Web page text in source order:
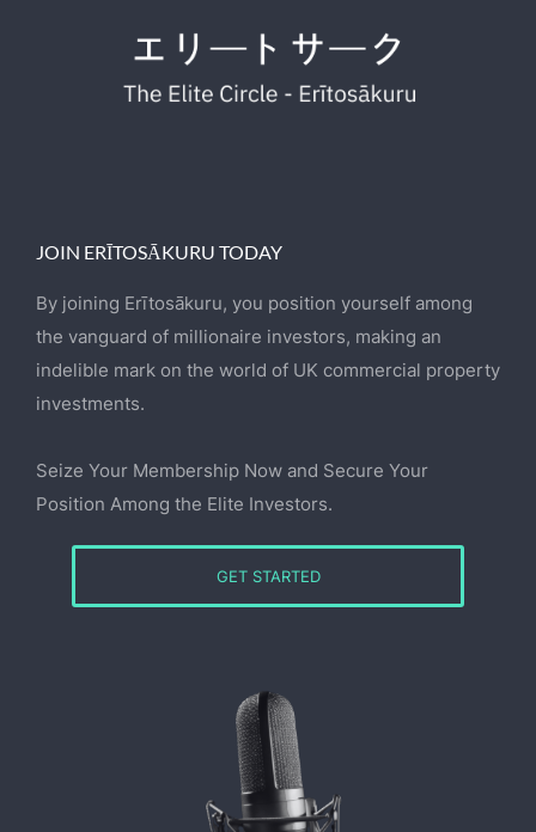
JOIN ERĪTOSĀKURU TODAY
By joining Erītosākuru, you position yourself among
the vanguard of millionaire investors, making an
indelible mark on the world of UK commercial property
investments.
Seize Your Membership Now and Secure Your
Position Among the Elite Investors.
GET STARTED